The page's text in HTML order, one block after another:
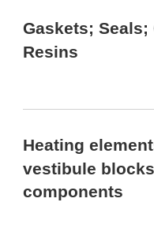
Gaskets;
Resins
Heating
vestibule
components